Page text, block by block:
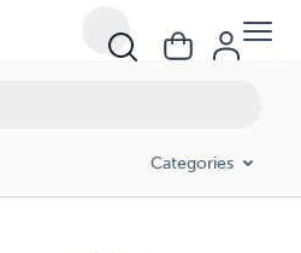
Categories
Hands!